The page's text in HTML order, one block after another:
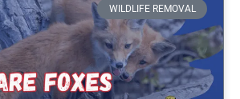
WILDLIFE REMOVAL